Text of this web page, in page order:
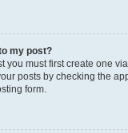
my post?
you must first create one
posts by checking the
form.